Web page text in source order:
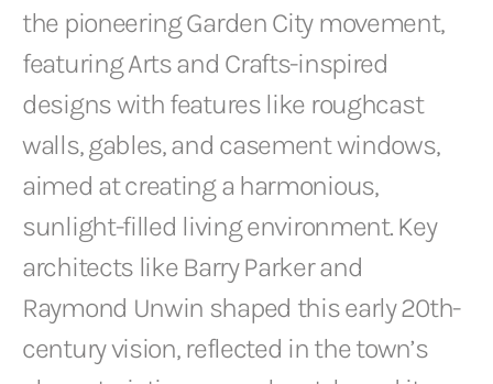
the pioneering Garden City movement,
featuring Arts and Crafts-inspired
designs with features like roughcast
walls, gables, and casement windows,
aimed at creating a harmonious,
sunlight-filled living environment. Key
architects like Barry Parker and
Raymond Unwin shaped this early 20th-
century vision, reflected in the town’s